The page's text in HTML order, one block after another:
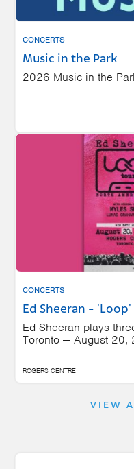
CONCERTS
Music in the Park
2026 Music in the
CONCERTS
Ed Sheeran -
Ed Sheeran plays
Toronto — August
ROGERS CENTRE
VIEW